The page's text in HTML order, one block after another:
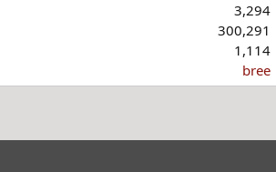
3,294
300,291
1,114
bree